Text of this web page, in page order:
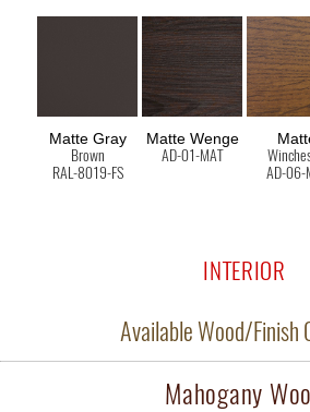
Matte Gray
Brown
RAL-8019-FS
Matte Wenge
AD-01-MAT
AD-06-
INTERIOR
Available Wood/Finish
Mahogany